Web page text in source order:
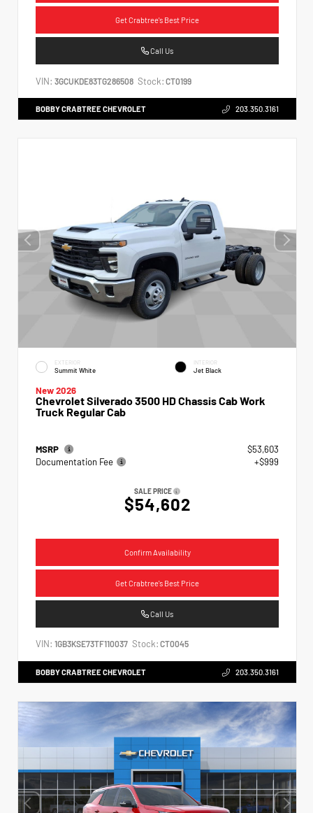
Get Crabtree's Best Price
Call Us
VIN: 3GCUKDE83TG286508 Stock: CT0199
BOBBY CRABTREE CHEVROLET 203.350.3161
EXTERIOR
Summit White
INTERIOR
Jet Black
New 2026
Chevrolet Silverado 3500 HD Chassis Cab Work
Truck Regular Cab
MSRP
$53,603
Documentation Fee
+$999
SALE PRICE
$54,602
Confirm Availability
Get Crabtree's Best Price
Call Us
VIN: 1GB3KSE73TF110037 Stock: CT0045
BOBBY CRABTREE CHEVROLET 203.350.3161